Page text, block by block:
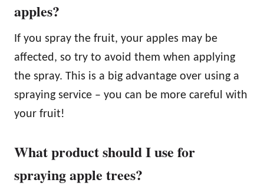
apples?
If you spray the fruit, your apples may be
affected, so try to avoid them when applying
the spray. This is a big advantage over using a
spraying service – you can be more careful with
your fruit!
What product should I use for
spraying apple trees?